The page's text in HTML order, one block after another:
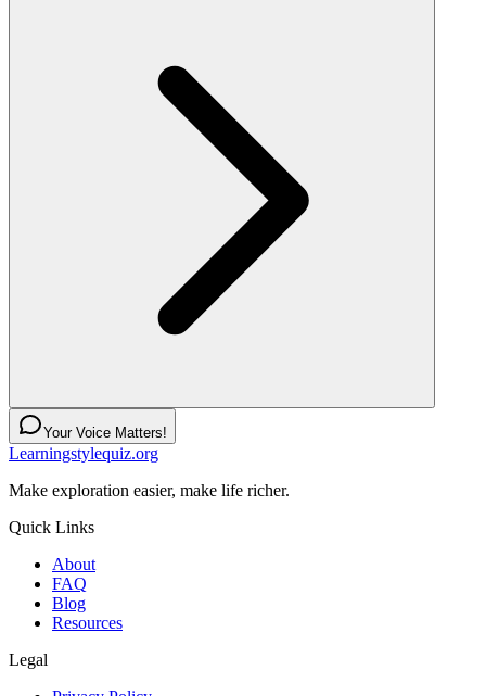
Your Voice Matters!
Learningstylequiz.org
Make exploration easier, make life richer.
Quick Links
About
FAQ
Blog
Resources
Legal